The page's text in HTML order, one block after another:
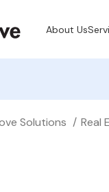
About Us
Solutions Real